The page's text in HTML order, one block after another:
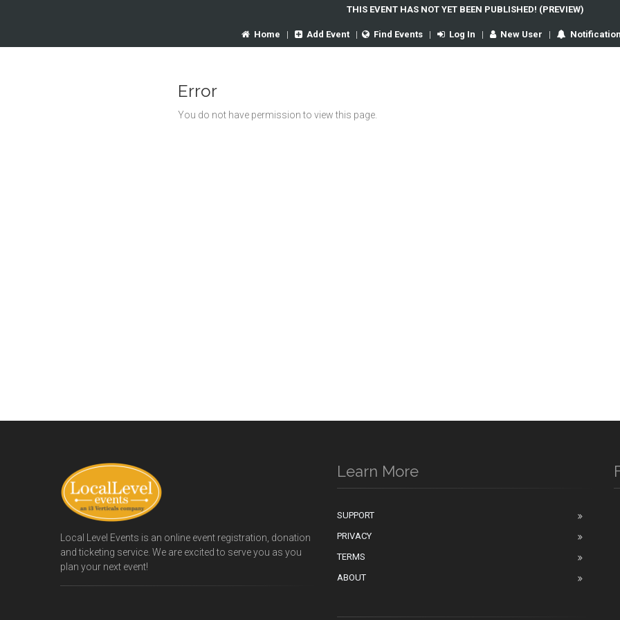
THIS EVENT HAS NOT YET BEEN PUBLISHED! (PREVIEW)
Home | Add Event | Find Events | Log In | New User |
Error
You do not have permission to view this page.
Local Level Events is an online event registration, donation
and ticketing service. We are excited to serve you as you
plan your next event!
Learn More
SUPPORT
PRIVACY
TERMS
ABOUT